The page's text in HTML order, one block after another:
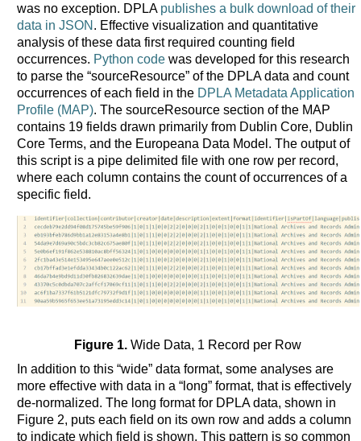
was no exception. DPLA publishes a bulk download of their
data in JSON . Effective visualization and quantitative
analysis of these data first required counting field
occurrences. Python codewas developed for this research
to parse the “sourceResource” of the DPLA data and count
occurrences of each field in the DPLA Metadata Application
Profile (MAP). The sourceResource section of the MAP
contains 19 fields drawn primarily from Dublin Core, Dublin
Core Terms, and the Europeana Data Model. The output of
this script is a pipe delimited file with one row per record,
where each column contains the count of occurrences of a
specific field.
Figure 1. Wide Data, 1 Record per Row
In addition to this “wide” data format, some analyses are
more effective with data in a “long” format, that is effectively
de-normalized. The long format for DPLA data, shown in
Figure 2, puts each field on its own row and adds a column
to indicate which field is shown. This pattern is so common